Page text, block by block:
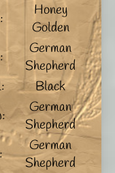
Honey
Golden
German
Shepherd
Black
German
Shepherd
German
Shepherd